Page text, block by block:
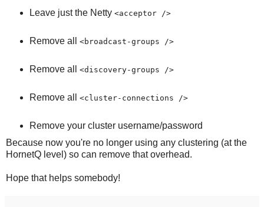
Leave just the Netty <acceptor />
Remove all <broadcast-groups />
Remove all <discovery-groups />
Remove all <cluster-connections />
Remove your cluster username/password
Because now you're no longer using any clustering (at the
HornetQ level) so can remove that overhead.
Hope that helps somebody!